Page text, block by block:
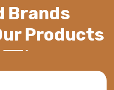
Brands
Products